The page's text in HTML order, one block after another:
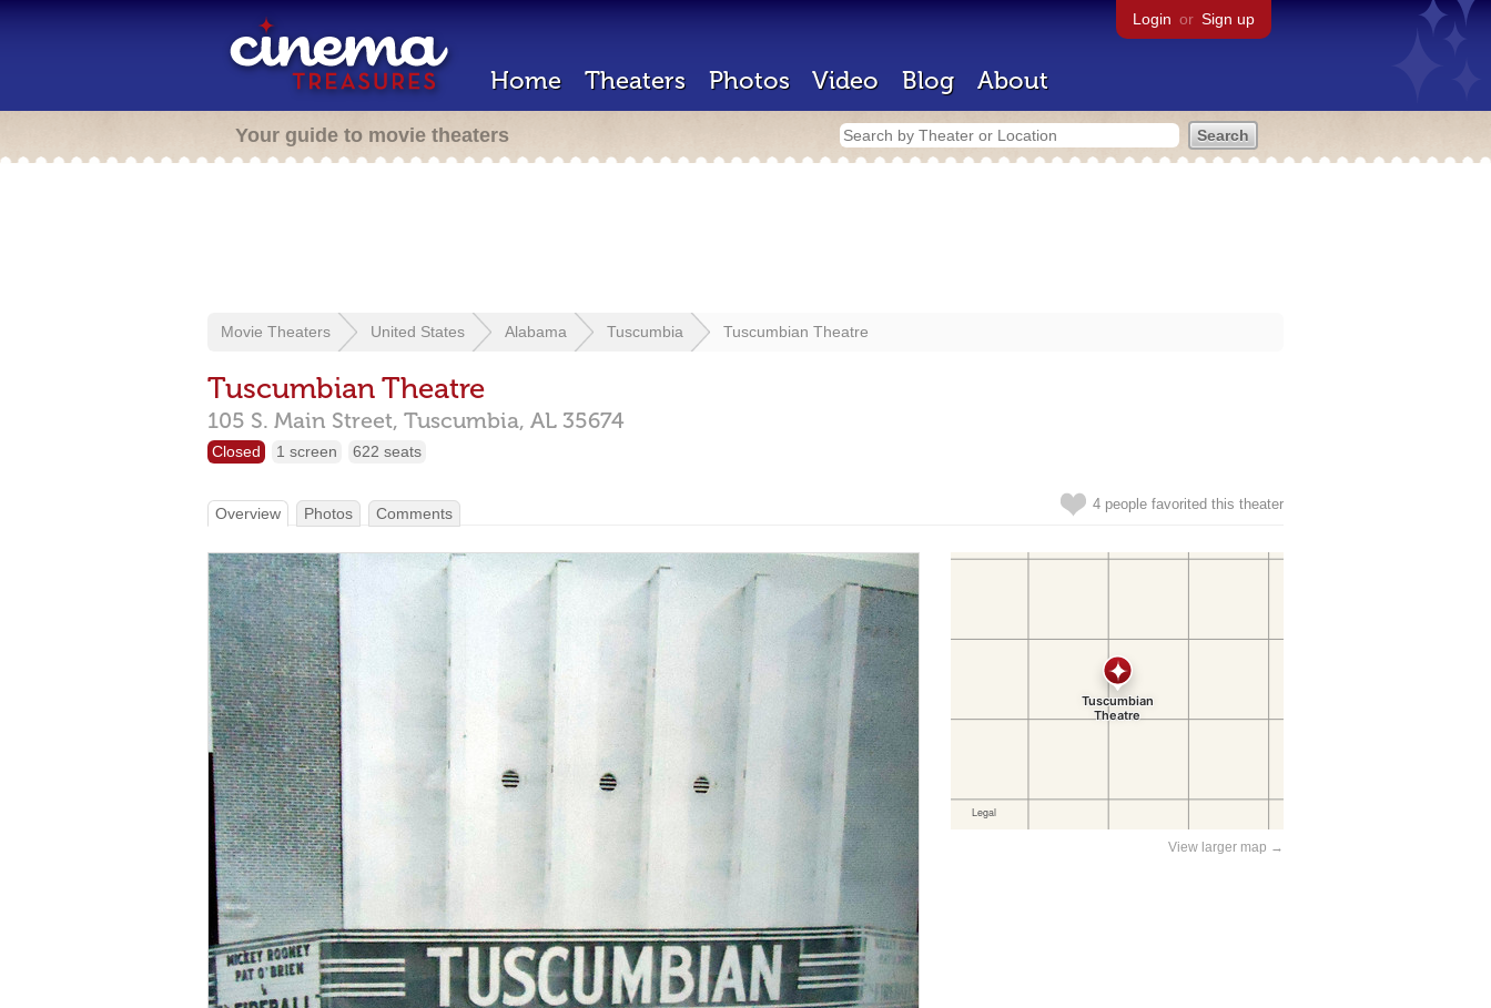
Login or Sign up
Home Theaters Photos Video Blog About
Your guide to movie theaters
Movie Theaters United States Alabama Tuscumbia Tuscumbian Theatre
Tuscumbian Theatre
105 S. Main Street, Tuscumbia, AL 35674
Closed 1 screen 622 seats
4 people favorited this theater
Overview Photos Comments
View larger map →